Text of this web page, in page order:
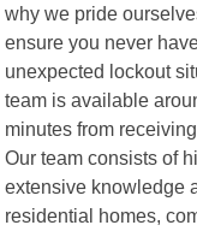
why we pride
ensure you never
unexpected lockout
team is available
minutes from
Our team consists of
extensive knowledge
residential homes,